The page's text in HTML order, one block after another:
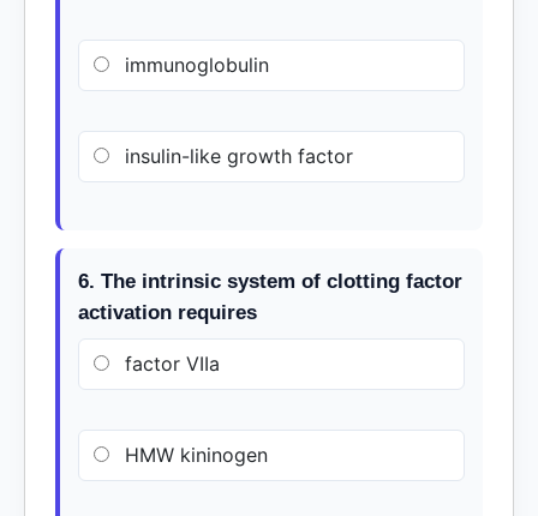
immunoglobulin
insulin-like growth factor
6. The intrinsic system of clotting factor
activation requires
factor VIIa
HMW kininogen